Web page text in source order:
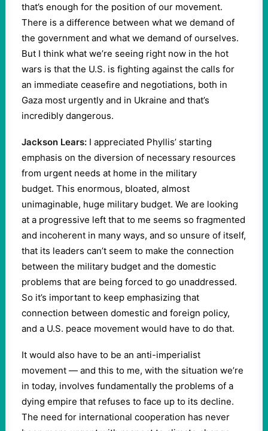
that’s enough for the position of our movement.
There is a difference between what we demand of
the government and what we demand of ourselves.
But I think what we’re seeing right now in the hot
wars is that the U.S. is fighting against the calls for
an immediate ceasefire and negotiations, both in
Gaza most urgently and in Ukraine and that’s
incredibly dangerous.
Jackson Lears: I appreciated Phyllis’ starting
emphasis on the diversion of necessary resources
from urgent needs at home in the military
budget. This enormous, bloated, almost
unimaginable, huge military budget. We are looking
at a progressive left that to me seems so fragmented
and incoherent in many ways, and so unsure of itself,
that its leaders can’t seem to make the connection
between the military budget and the domestic
problems that are being forced to go unaddressed.
So it’s important to keep emphasizing that
connection between domestic and foreign policy,
and a U.S. peace movement would have to do that.
It would also have to be an anti-imperialist
movement — and this to me, with the situation we’re
in today, involves fundamentally the problems of a
dying empire that refuses to face up to its decline.
The need for international cooperation has never